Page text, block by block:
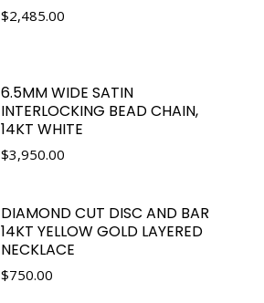
$2,485.00
6.5MM WIDE SATIN
INTERLOCKING BEAD CHAIN,
14KT WHITE
$3,950.00
DIAMOND CUT DISC AND BAR
14KT YELLOW GOLD LAYERED
NECKLACE
$750.00